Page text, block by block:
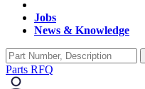
Jobs
News & Knowledge
Parts RFQ